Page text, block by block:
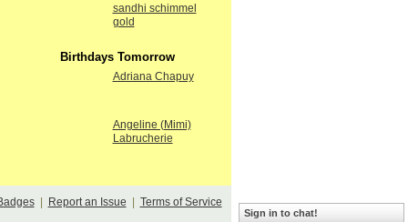
sandhi schimmel
gold
Birthdays Tomorrow
Adriana Chapuy
Angeline (Mimi)
Labrucherie
| Report an Issue Terms of Service
Sign in to chat!